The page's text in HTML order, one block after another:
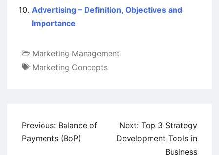
Advertising – Definition, Objectives and
Importance
Marketing Management
Marketing Concepts
Post
navigation
Previous: Balance of
Payments (BoP)
Next: Top 3 Strategy
Development Tools in
Business